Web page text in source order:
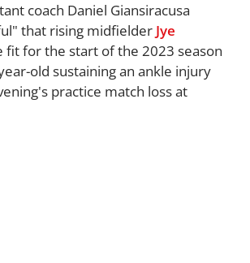
coach Daniel Giansiracusa
that rising midfielder Jye
fit for the start of the 2023 season
old sustaining an ankle injury
practice match loss at